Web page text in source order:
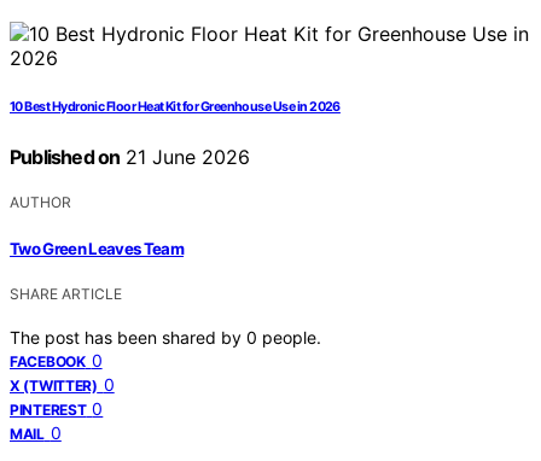
10 Best Hydronic Floor Heat Kit for Greenhouse Use in 2026
Published on 21 June 2026
AUTHOR
Two Green Leaves Team
SHARE ARTICLE
The post has been shared by 0 people.
FACEBOOK 0
X (TWITTER) 0
PINTEREST 0
MAIL 0